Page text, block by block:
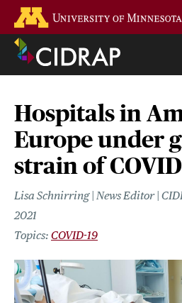
main
content
Hospitals in
Europe under
strain of
Lisa Schnirring | News Editor |
2021
COVID-19